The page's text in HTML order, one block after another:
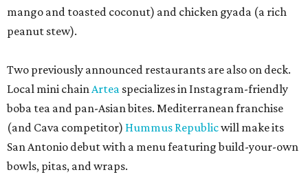
mango and toasted coconut) and chicken gyada (a rich
peanut stew).
Two previously announced restaurants are also on deck.
Local mini chainArtea specializes in Instagram-friendly
boba tea and pan-Asian bites. Mediterranean franchise
(and Cava competitor) Hummus Republicwill make its
San Antonio debut with a menu featuring build-your-own
bowls, pitas, and wraps.